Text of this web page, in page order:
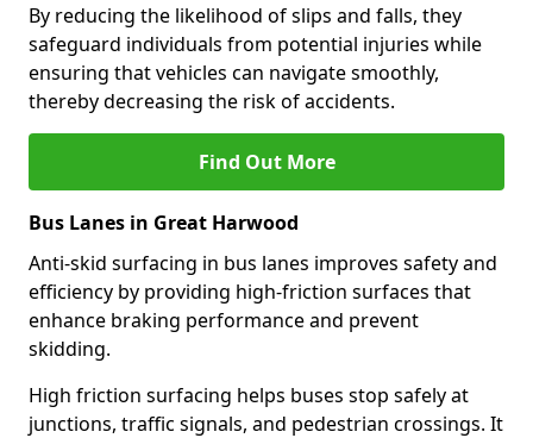
By reducing the likelihood of slips and falls, they
safeguard individuals from potential injuries while
ensuring that vehicles can navigate smoothly,
thereby decreasing the risk of accidents.
Find Out More
Bus Lanes in Great Harwood
Anti-skid surfacing in bus lanes improves safety and
efficiency by providing high-friction surfaces that
enhance braking performance and prevent
skidding.
High friction surfacing helps buses stop safely at
junctions, traffic signals, and pedestrian crossings. It